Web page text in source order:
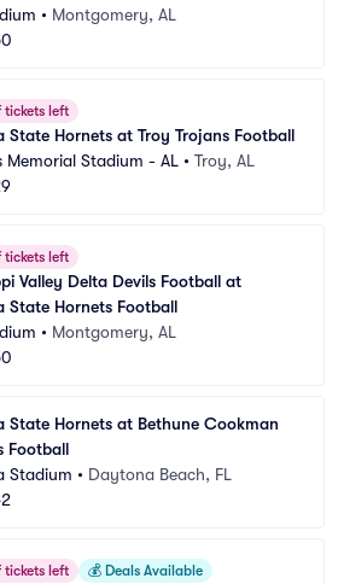
• Montgomery, AL
tickets left
State Hornets at Troy Trojans Football
Memorial Stadium - AL • Troy, AL
tickets left
Valley Delta Devils Football at
State Hornets Football
• Montgomery, AL
State Hornets at Bethune Cookman
Football
Stadium • Daytona Beach, FL
tickets left 💰 Deals Available